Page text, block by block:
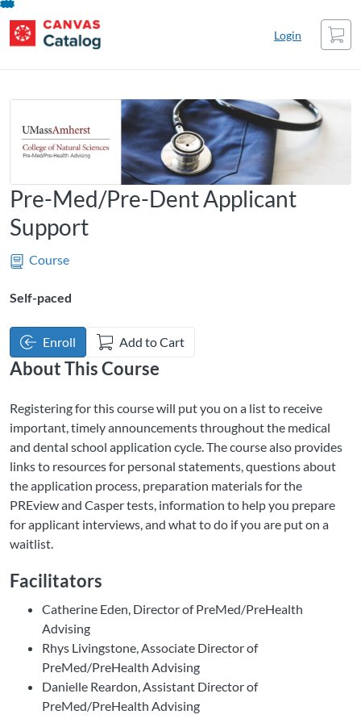
Skip
To
Content
UMass Amherst Catalog
Login
Cart
Pre-Med/Pre-Dent Applicant
Support
Course
Self-paced
Enroll Add to Cart
About This Course
Registering for this course will put you on a list to receive
important, timely announcements throughout the medical
and dental school application cycle. The course also provides
links to resources for personal statements, questions about
the application process, preparation materials for the
PREview and Casper tests, information to help you prepare
for applicant interviews, and what to do if you are put on a
waitlist.
Facilitators
Catherine Eden, Director of PreMed/PreHealth
Advising
Rhys Livingstone, Associate Director of
PreMed/PreHealth Advising
Danielle Reardon, Assistant Director of
PreMed/PreHealth Advising
UMass Amherst Catalog